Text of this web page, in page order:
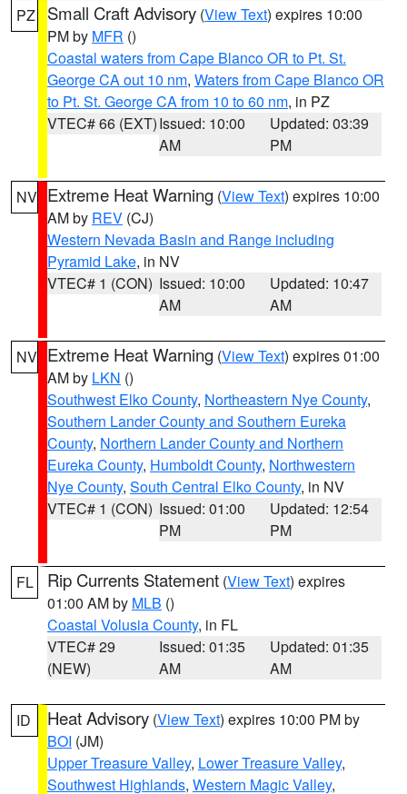
PZ Small Craft Advisory (View Text) expires 10:00
PM by MFR ()
Coastal waters from Cape Blanco OR to Pt. St.
George CA out 10 nm, Waters from Cape Blanco OR
to Pt. St. George CA from 10 to 60 nm, in PZ
VTEC# 66 (EXT)Issued: 10:00
AM
Updated: 03:39
PM
NV Extreme Heat Warning (View Text) expires 10:00
AM by REV (CJ)
Western Nevada Basin and Range including
Pyramid Lake, in NV
VTEC# 1 (CON) Issued: 10:00
AM
Updated: 10:47
AM
NV Extreme Heat Warning (View Text) expires 01:00
AM by LKN ()
Southwest Elko County, Northeastern Nye County,
Southern Lander County and Southern Eureka
County, Northern Lander County and Northern
Eureka County, Humboldt County, Northwestern
Nye County, South Central Elko County, in NV
VTEC# 1 (CON) Issued: 01:00
PM
Updated: 12:54
PM
FL Rip Currents Statement (View Text) expires
01:00 AM by MLB ()
Coastal Volusia County, in FL
VTEC# 29
(NEW)
Issued: 01:35
AM
Updated: 01:35
AM
ID Heat Advisory (View Text) expires 10:00 PM by
BOI (JM)
Upper Treasure Valley, Lower Treasure Valley,
Southwest Highlands, Western Magic Valley,